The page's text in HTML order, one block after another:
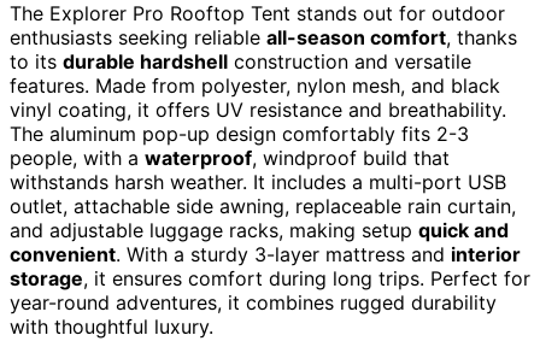
The Explorer Pro Rooftop Tent stands out for outdoor
enthusiasts seeking reliable all-season comfort, thanks
to its durable hardshell construction and versatile
features. Made from polyester, nylon mesh, and black
vinyl coating, it offers UV resistance and breathability.
The aluminum pop-up design comfortably fits 2-3
people, with a waterproof, windproof build that
withstands harsh weather. It includes a multi-port USB
outlet, attachable side awning, replaceable rain curtain,
and adjustable luggage racks, making setup quick and
convenient. With a sturdy 3-layer mattress and interior
storage, it ensures comfort during long trips. Perfect for
year-round adventures, it combines rugged durability
with thoughtful luxury.